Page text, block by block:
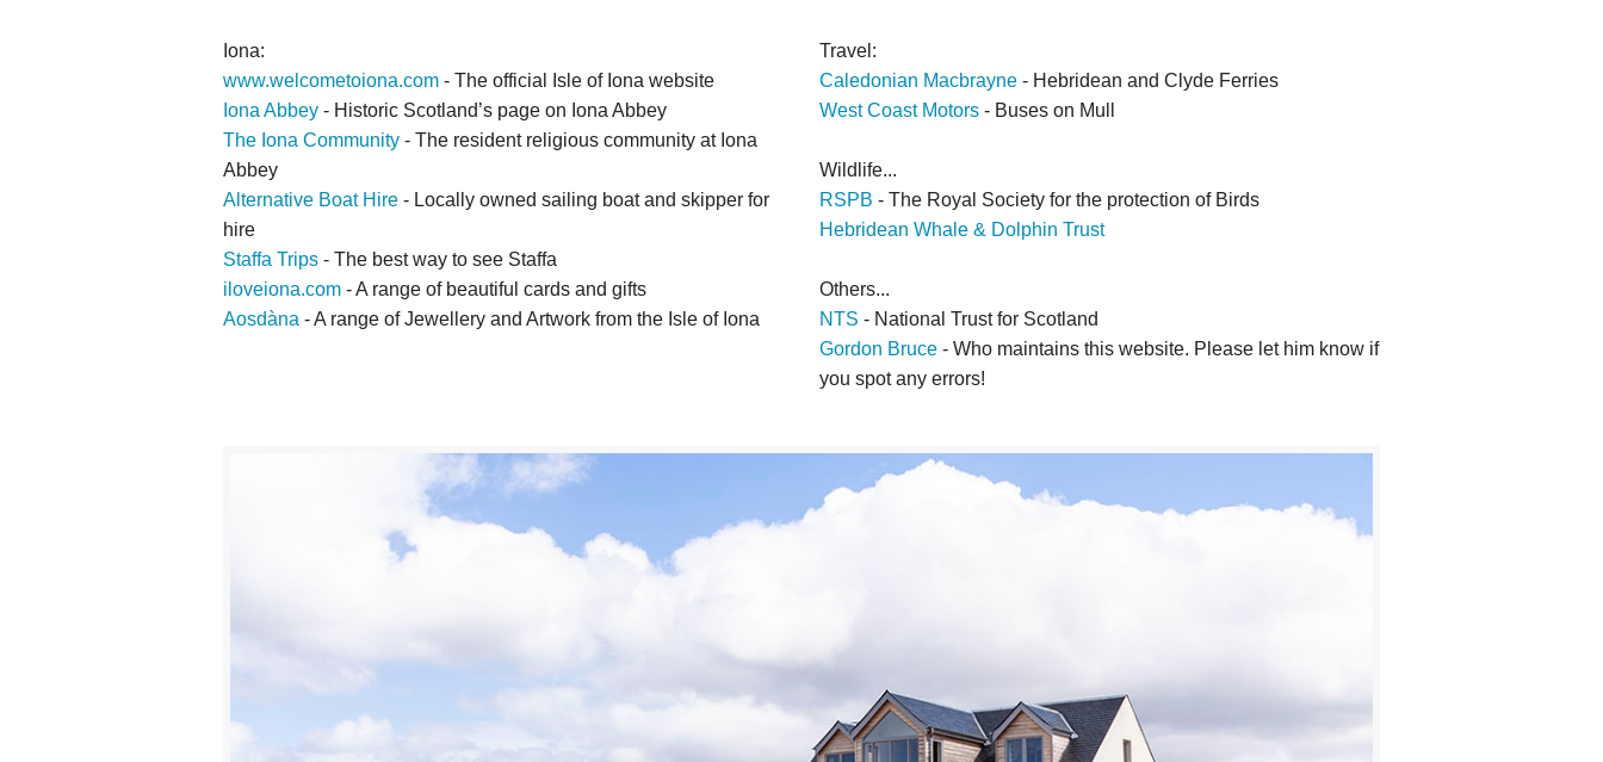
Iona:
www.welcometoiona.com - The official Isle of Iona website
Iona Abbey - Historic Scotland’s page on Iona Abbey
The Iona Community - The resident religious community at Iona
Abbey
Alternative Boat Hire - Locally owned sailing boat and skipper for
hire
Staffa Trips - The best way to see Staffa
iloveiona.com - A range of beautiful cards and gifts
Aosdàna - A range of Jewellery and Artwork from the Isle of Iona
Travel:
Caledonian Macbrayne - Hebridean and Clyde Ferries
West Coast Motors - Buses on Mull
Wildlife...
RSPB - The Royal Society for the protection of Birds
Hebridean Whale & Dolphin Trust
Others...
NTS - National Trust for Scotland
Gordon Bruce - Who maintains this website. Please let him know if
you spot any errors!